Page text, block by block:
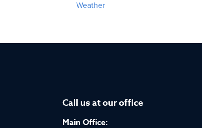
Weather
Call us at our office
Main Office: